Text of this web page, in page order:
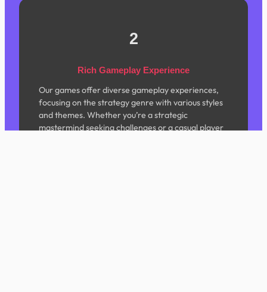
2
Rich Gameplay Experience
Our games offer diverse gameplay experiences,
focusing on the strategy genre with various styles
and themes. Whether you’re a strategic
mastermind seeking challenges or a casual player